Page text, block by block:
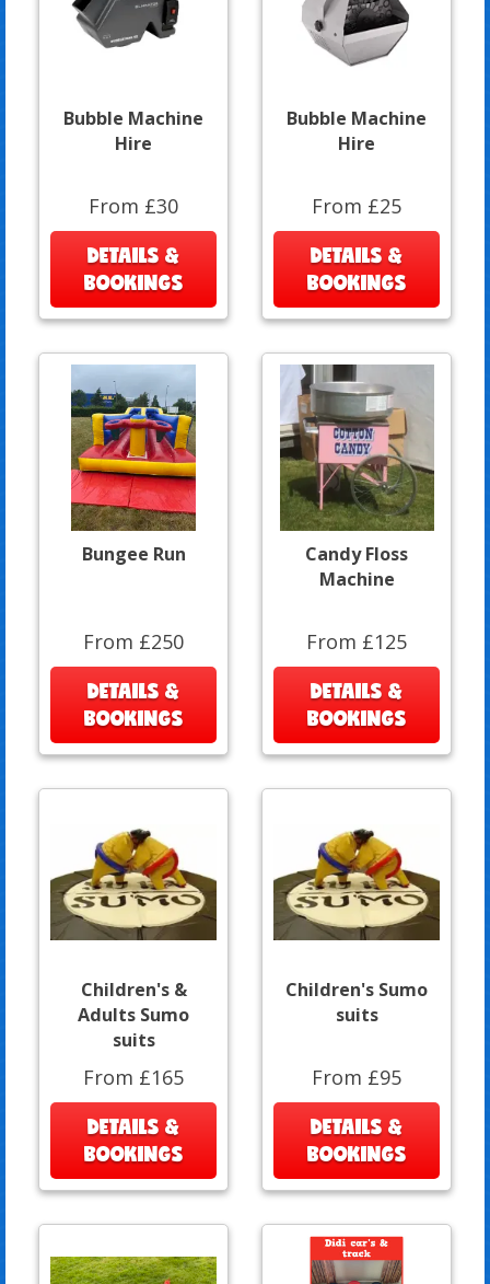
Bubble Machine
Hire
From £30
DETAILS &
BOOKINGS
Bubble Machine
Hire
From £25
DETAILS &
BOOKINGS
Bungee Run
From £250
DETAILS &
BOOKINGS
Candy Floss
Machine
From £125
DETAILS &
BOOKINGS
Children's &
Adults Sumo
suits
From £165
DETAILS &
BOOKINGS
Children's Sumo
suits
From £95
DETAILS &
BOOKINGS